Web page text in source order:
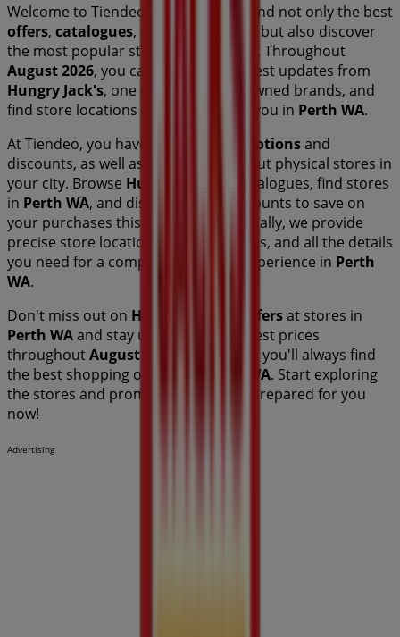
Welcome to Tiendeo! Here, you can find not only the best
offers, catalogues, and
, but also discover
the most popular stores in
. Throughout
August 2026, you can explore the latest updates from
Hungry Jack's, one of the most renowned brands, and
find store locations and details near you in Perth WA.
At Tiendeo, you have access to
promotionsand
discounts, as well as information about physical stores in
your city. Browse Hungry Jack's
's catalogues, find stores
in Perth WA, and discover great discounts to save on
your purchases this
. Additionally, we provide
precise store locations, opening hours, and all the details
you need for a complete shopping experience in Perth
WA.
Don't miss out on Hungry Jack's offersat stores in
Perth WAand stay updated on the best prices
throughoutAugust 2026
. At Tiendeo, you'll always find
the best shopping options in
Perth WA. Start exploring
the stores and promotions we have prepared for you
now!
Advertising